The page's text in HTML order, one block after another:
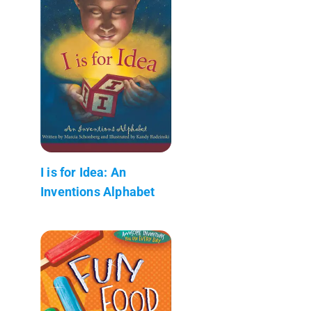
I is for Idea: An
Inventions Alphabet